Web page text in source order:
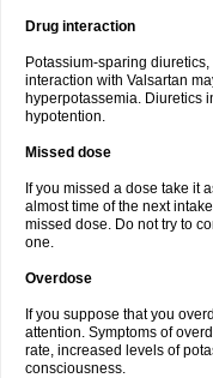
Drug interaction
Potassium-sparing
interaction with Valsartan
hyperpotassemia. Diuretics
hypotention.
Missed dose
If you missed a dose take it
almost time of the next
missed dose. Do not try to
one.
Overdose
If you suppose that you
attention. Symptoms of
rate, increased levels of
consciousness.